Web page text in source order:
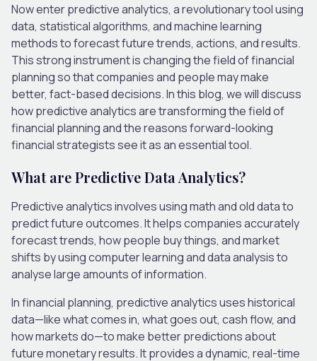
Now enter predictive analytics, a revolutionary tool using
data, statistical algorithms, and machine learning
methods to forecast future trends, actions, and results.
This strong instrument is changing the field of financial
planning so that companies and people may make
better, fact-based decisions. In this blog, we will discuss
how predictive analytics are transforming the field of
financial planning and the reasons forward-looking
financial strategists see it as an essential tool.
What are Predictive Data Analytics?
Predictive analytics involves using math and old data to
predict future outcomes. It helps companies accurately
forecast trends, how people buy things, and market
shifts by using computer learning and data analysis to
analyse large amounts of information.
In financial planning, predictive analytics uses historical
data—like what comes in, what goes out, cash flow, and
how markets do—to make better predictions about
future monetary results. It provides a dynamic, real-time